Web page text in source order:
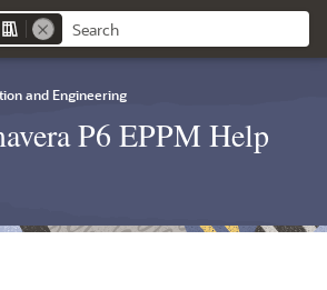
and Engineering
P6 EPPM Help